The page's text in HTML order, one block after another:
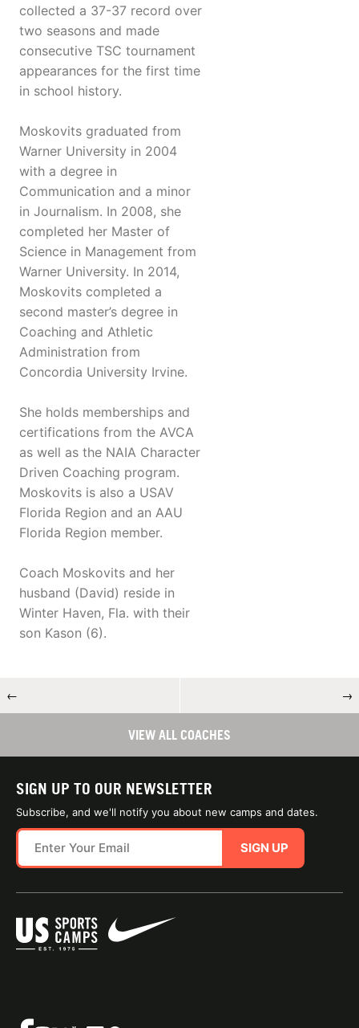
collected a 37-37 record over
two seasons and made
consecutive TSC tournament
appearances for the first time
in school history.
Moskovits graduated from
Warner University in 2004
with a degree in
Communication and a minor
in Journalism. In 2008, she
completed her Master of
Science in Management from
Warner University. In 2014,
Moskovits completed a
second master’s degree in
Coaching and Athletic
Administration from
Concordia University Irvine.
She holds memberships and
certifications from the AVCA
as well as the NAIA Character
Driven Coaching program.
Moskovits is also a USAV
Florida Region and an AAU
Florida Region member.
Coach Moskovits and her
husband (David) reside in
Winter Haven, Fla. with their
son Kason (6).
← →
VIEW ALL COACHES
SIGN UP TO OUR NEWSLETTER
Subscribe, and we'll notify you about new camps and dates.
SIGN UP